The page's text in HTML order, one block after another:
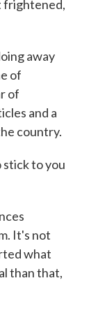
frightened,
away
of
of
and a
country.
stick to you
It's not
what
than that,